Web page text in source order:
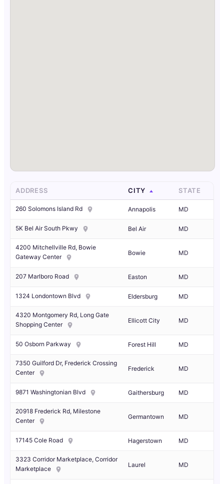
ADDRESS CITY STATE
260 Solomons Island Rd Annapolis MD
5K Bel Air South Pkwy Bel Air MD
4200 Mitchellville Rd, Bowie
Gateway Center
Bowie MD
207 Marlboro Road Easton MD
1324 Londontown Blvd Eldersburg MD
4320 Montgomery Rd, Long Gate
Shopping Center
Ellicott City MD
50 Osborn Parkway Forest Hill MD
7350 Guilford Dr, Frederick Crossing
Center
Frederick MD
9871 Washingtonian Blvd Gaithersburg MD
20918 Frederick Rd, Milestone
Center
Germantown MD
17145 Cole Road Hagerstown MD
3323 Corridor Marketplace, Corridor
Marketplace
Laurel MD